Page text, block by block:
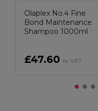
Olaplex No.4 Fine
Bond Maintenance
Shampoo 1000ml
£47.60 ex VAT